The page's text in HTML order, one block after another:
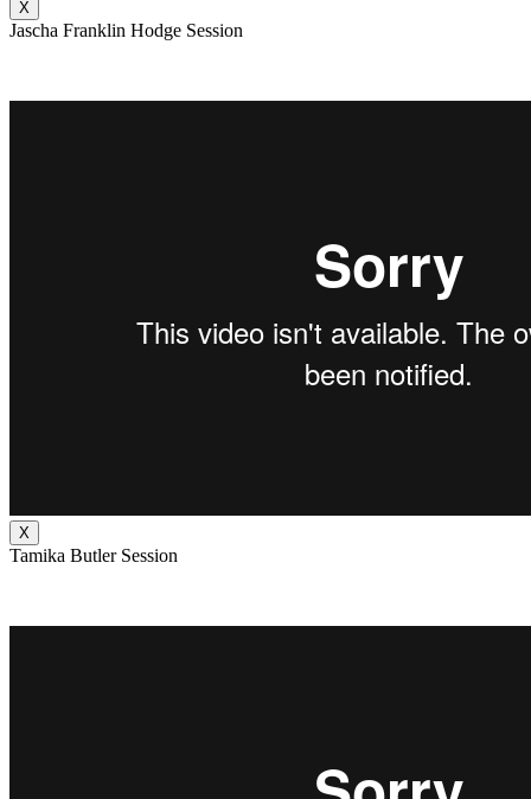
X
Jascha Franklin Hodge Session
X
Tamika Butler Session